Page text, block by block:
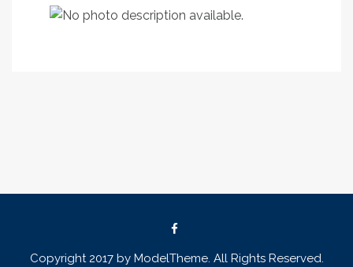
Copyright 2017 by ModelTheme. All Rights Reserved.